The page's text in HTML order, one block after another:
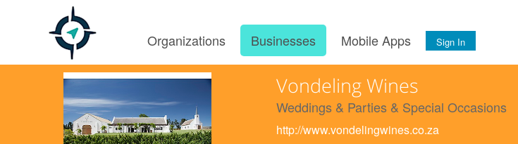
Organizations Businesses Mobile Apps Sign In
Vondeling Wines
Weddings & Parties & Special Occasions
http://www.vondelingwines.co.za